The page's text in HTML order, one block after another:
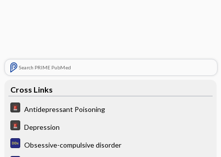
Search PRIME PubMed
Cross Links
Antidepressant Poisoning
Depression
Obsessive-compulsive disorder